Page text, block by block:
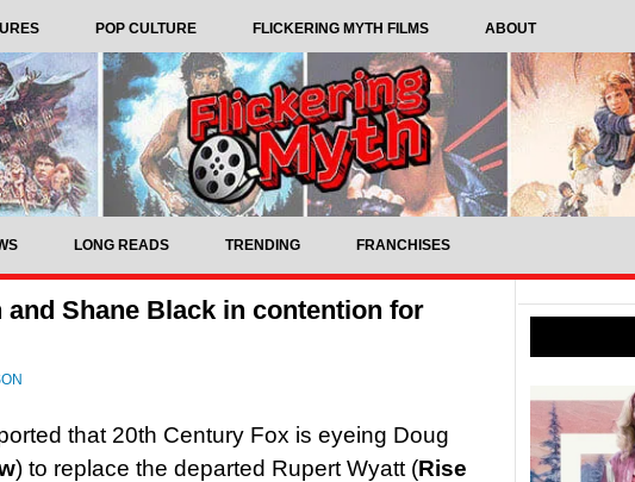
POP CULTURE FLICKERING MYTH FILMS ABOUT
LONG READS TRENDING FRANCHISES
Shane Black in contention for
that 20th Century Fox is eyeing Doug
) to replace the departed Rupert Wyatt (Rise